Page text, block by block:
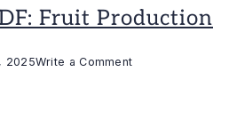
Fruit Production
2025Write a Commenton